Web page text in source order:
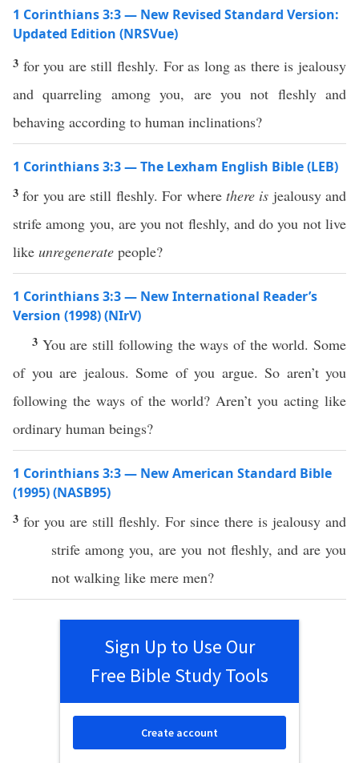
1 Corinthians 3:3 — New Revised Standard Version:
Updated Edition (NRSVue)
3 for you are still fleshly. For as long as there is jealousy
and quarreling among you, are you not fleshly and
behaving according to human inclinations?
1 Corinthians 3:3 — The Lexham English Bible (LEB)
3for you are still fleshly. For where there is jealousy and
strife among you, are you not fleshly, and do you not live
like unregenerate people?
1 Corinthians 3:3 — New International Reader’s
Version (1998) (NIrV)
3 You are still following the ways of the world. Some
of you are jealous. Some of you argue. So aren’t you
following the ways of the world? Aren’t you acting like
ordinary human beings?
1 Corinthians 3:3 — New American Standard Bible
(1995) (NASB95)
3 for you are still fleshly. For since there is jealousy and
strife among you, are you not fleshly, and are you
not walking like mere men?
Sign Up to Use Our
Free Bible Study Tools
Create account